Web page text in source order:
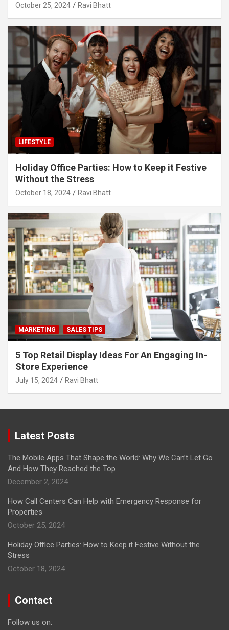
October 25, 2024 Ravi Bhatt
LIFESTYLE
Holiday Office Parties: How to Keep it Festive
Without the Stress
October 18, 2024 Ravi Bhatt
MARKETING SALES TIPS
5 Top Retail Display Ideas For An Engaging In-
Store Experience
July 15, 2024 Ravi Bhatt
Latest Posts
The Mobile Apps That Shape the World: Why We Can’t Let Go
And How They Reached the Top
December 2, 2024
How Call Centers Can Help with Emergency Response for
Properties
October 25, 2024
Holiday Office Parties: How to Keep it Festive Without the
Stress
October 18, 2024
Contact
Follow us on: